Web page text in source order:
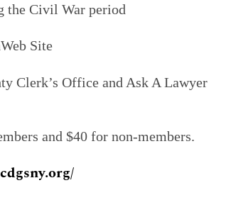
the Civil War period
Site
Clerk’s Office and Ask A Lawyer
and $40 for non-members.